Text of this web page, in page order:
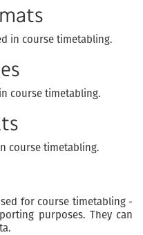
in course timetabling.
course timetabling.
course timetabling.
for course timetabling -
purposes. They can